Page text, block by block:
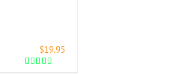
$19.95